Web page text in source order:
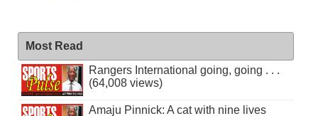
Most Read
Rangers International going, going . . .
(64,008 views)
Amaju Pinnick: A cat with nine lives